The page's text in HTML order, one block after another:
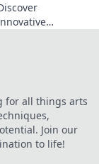
today!
for all things arts
Join our
to life!